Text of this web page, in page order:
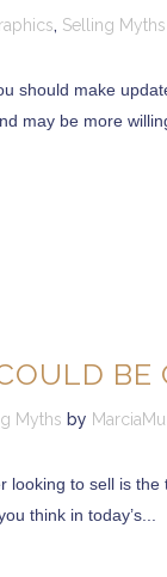
, Selling Myths
should make
may be more
Myths by
to sell is
think in today’s...